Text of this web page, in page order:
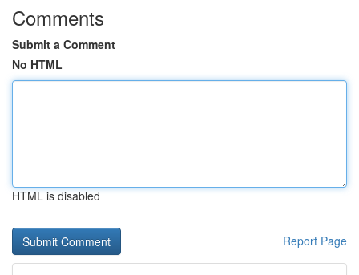
Comments
Submit a Comment
No HTML
HTML is disabled
Report Page